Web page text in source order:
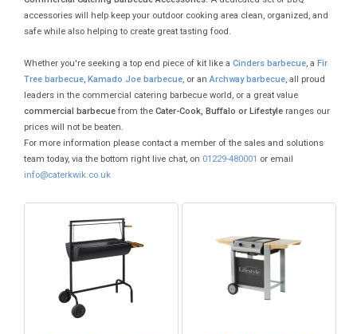
accessories will help keep your outdoor cooking area clean, organized, and
safe while also helping to create great tasting food.
Whether you're seeking a top end piece of kit like aCinders barbecue, aFir
Tree barbecue,Kamado Joe barbecue, or anArchway barbecue, all proud
leaders in the commercial catering barbecue world, or a great value
commercial barbecue from theCater-Cook, Buffalo or Lifestyle ranges our
prices will not be beaten.
For more information please contact a member of the sales and solutions
team today, via the bottom right live chat, on 01229-480001 or email
info@caterkwik.co.uk